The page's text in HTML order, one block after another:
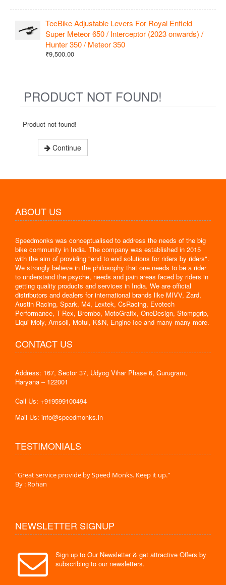
TecBike Adjustable Levers For Royal Enfield
Super Meteor 650 / Interceptor (2023 onwards) /
Hunter 350 / Meteor 350
₹9,500.00
PRODUCT NOT FOUND!
Product not found!
Continue
ABOUT US
Speedmonks was conceptualised to address the needs of the big
bike community in India. The company was established in 2015
with the aim of providing "end to end solutions for riders by riders".
We strongly believe in the philosophy that one needs to be a rider
to understand the psyche, needs and pain areas faced by riders in
getting quality products and services in India. We are official
distributors and dealers for international brands like MIVV, Zard,
Austin Racing, Spark, M4, Lextek, CsRacing, Evotech
Performance, T-Rex, Brembo, MotoGrafix, OneDesign, Stompgrip,
Liqui Moly, Amsoil, Motul, K&N, Engine Ice and many many more.
CONTACT US
Address: 167, Sector 37, Udyog Vihar Phase 6, Gurugram,
Haryana – 122001
Call Us: +919599100494
Mail Us: info@speedmonks.in
TESTIMONIALS
"Great service provide by Speed Monks. Keep it up."
By : Rohan
NEWSLETTER SIGNUP
Sign up to Our Newsletter & get attractive Offers by
subscribing to our newsletters.